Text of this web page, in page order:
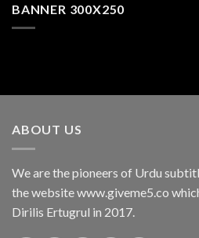
BANNER 300X250
ABOUT US
We are the pioneers of Urdu
the website www.giveme5.co
Dirilis Ertugrul in 2017.